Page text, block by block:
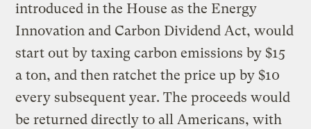
introduced in the House as the Energy
Innovation and Carbon Dividend Act, would
start out by taxing carbon emissions by $15
a ton, and then ratchet the price up by $10
every subsequent year. The proceeds would
be returned directly to all Americans, with